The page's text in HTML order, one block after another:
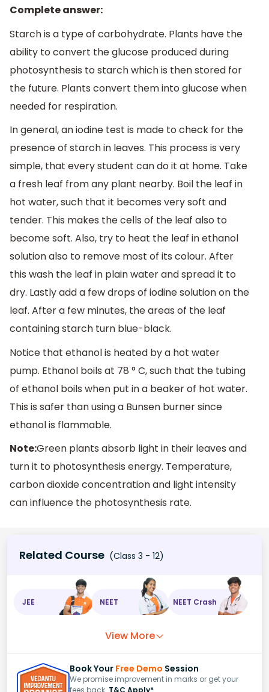
Complete answer:
Starch is a type of carbohydrate. Plants have the
ability to convert the glucose produced during
photosynthesis to starch which is then stored for
the future. Plants convert them into glucose when
needed for respiration.
In general, an iodine test is made to check for the
presence of starch in leaves. This process is very
simple, that every student can do it at home. Take
a fresh leaf from any plant nearby. Boil the leaf in
hot water, such that it becomes very soft and
tender. This makes the cells of the leaf also to
become soft. Also, try to heat the leaf in ethanol
solution also to remove most of its colour. After
this wash the leaf in plain water and spread it to
dry. Lastly add a few drops of iodine solution on the
leaf. After a few minutes, the areas of the leaf
containing starch turn blue-black.
Notice that ethanol is heated by a hot water
pump. Ethanol boils at 78 ° C, such that the tubing
of ethanol boils when put in a beaker of hot water.
This is safer than using a Bunsen burner since
ethanol is flammable.
Note:Green plants absorb light in their leaves and
turn it to photosynthesis energy. Temperature,
carbon dioxide concentration and light intensity
can influence the photosynthesis rate.
Related Course (Class 3 - 12)
JEE NEET NEET Crash
View More
Book Your Free Demo Session
We promise improvement in marks or get your
fees back. T&C Apply*